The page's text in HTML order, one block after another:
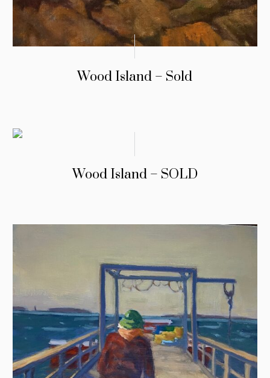
Wood Island – Sold
Wood Island – SOLD